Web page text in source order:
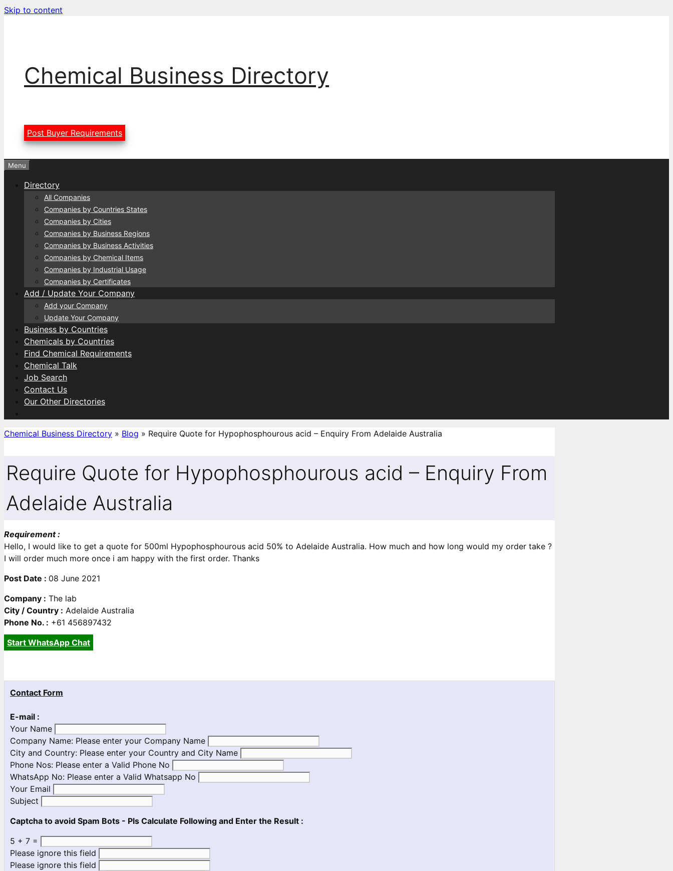
Skip to content
Chemical Business Directory
Post Buyer Requirements
Menu
Directory
All Companies
Companies by Countries States
Companies by Cities
Companies by Business Regions
Companies by Business Activities
Companies by Chemical Items
Companies by Industrial Usage
Companies by Certificates
Add / Update Your Company
Add your Company
Update Your Company
Business by Countries
Chemicals by Countries
Find Chemical Requirements
Chemical Talk
Job Search
Contact Us
Our Other Directories
Chemical Business Directory » Blog » Require Quote for Hypophosphourous acid – Enquiry From Adelaide Australia
Require Quote for Hypophosphourous acid – Enquiry From
Adelaide Australia
Requirement :
Hello, I would like to get a quote for 500ml Hypophosphourous acid 50% to Adelaide Australia. How much and how long would my order take ?
I will order much more once i am happy with the first order. Thanks
Post Date : 08 June 2021
Company : The lab
City / Country : Adelaide Australia
Phone No. : +61 456897432
Start WhatsApp Chat
Contact Form
E-mail :
Your Name
Company Name: Please enter your Company Name
City and Country: Please enter your Country and City Name
Phone Nos: Please enter a Valid Phone No
WhatsApp No: Please enter a Valid Whatsapp No
Your Email
Subject
Captcha to avoid Spam Bots - Pls Calculate Following and Enter the Result :
5 + 7 =
Please ignore this field
Please ignore this field